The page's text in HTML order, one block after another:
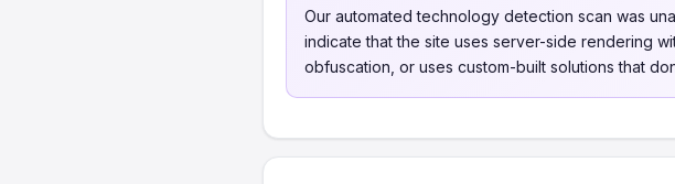
Our automated technology detection scan was
indicate that the site uses server-side rendering
obfuscation, or uses custom-built solutions that